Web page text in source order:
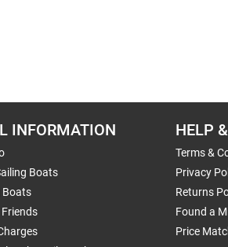
INFORMATION
Boats
Boats
HELP
Terms &
Privacy
Returns
Found a
Price